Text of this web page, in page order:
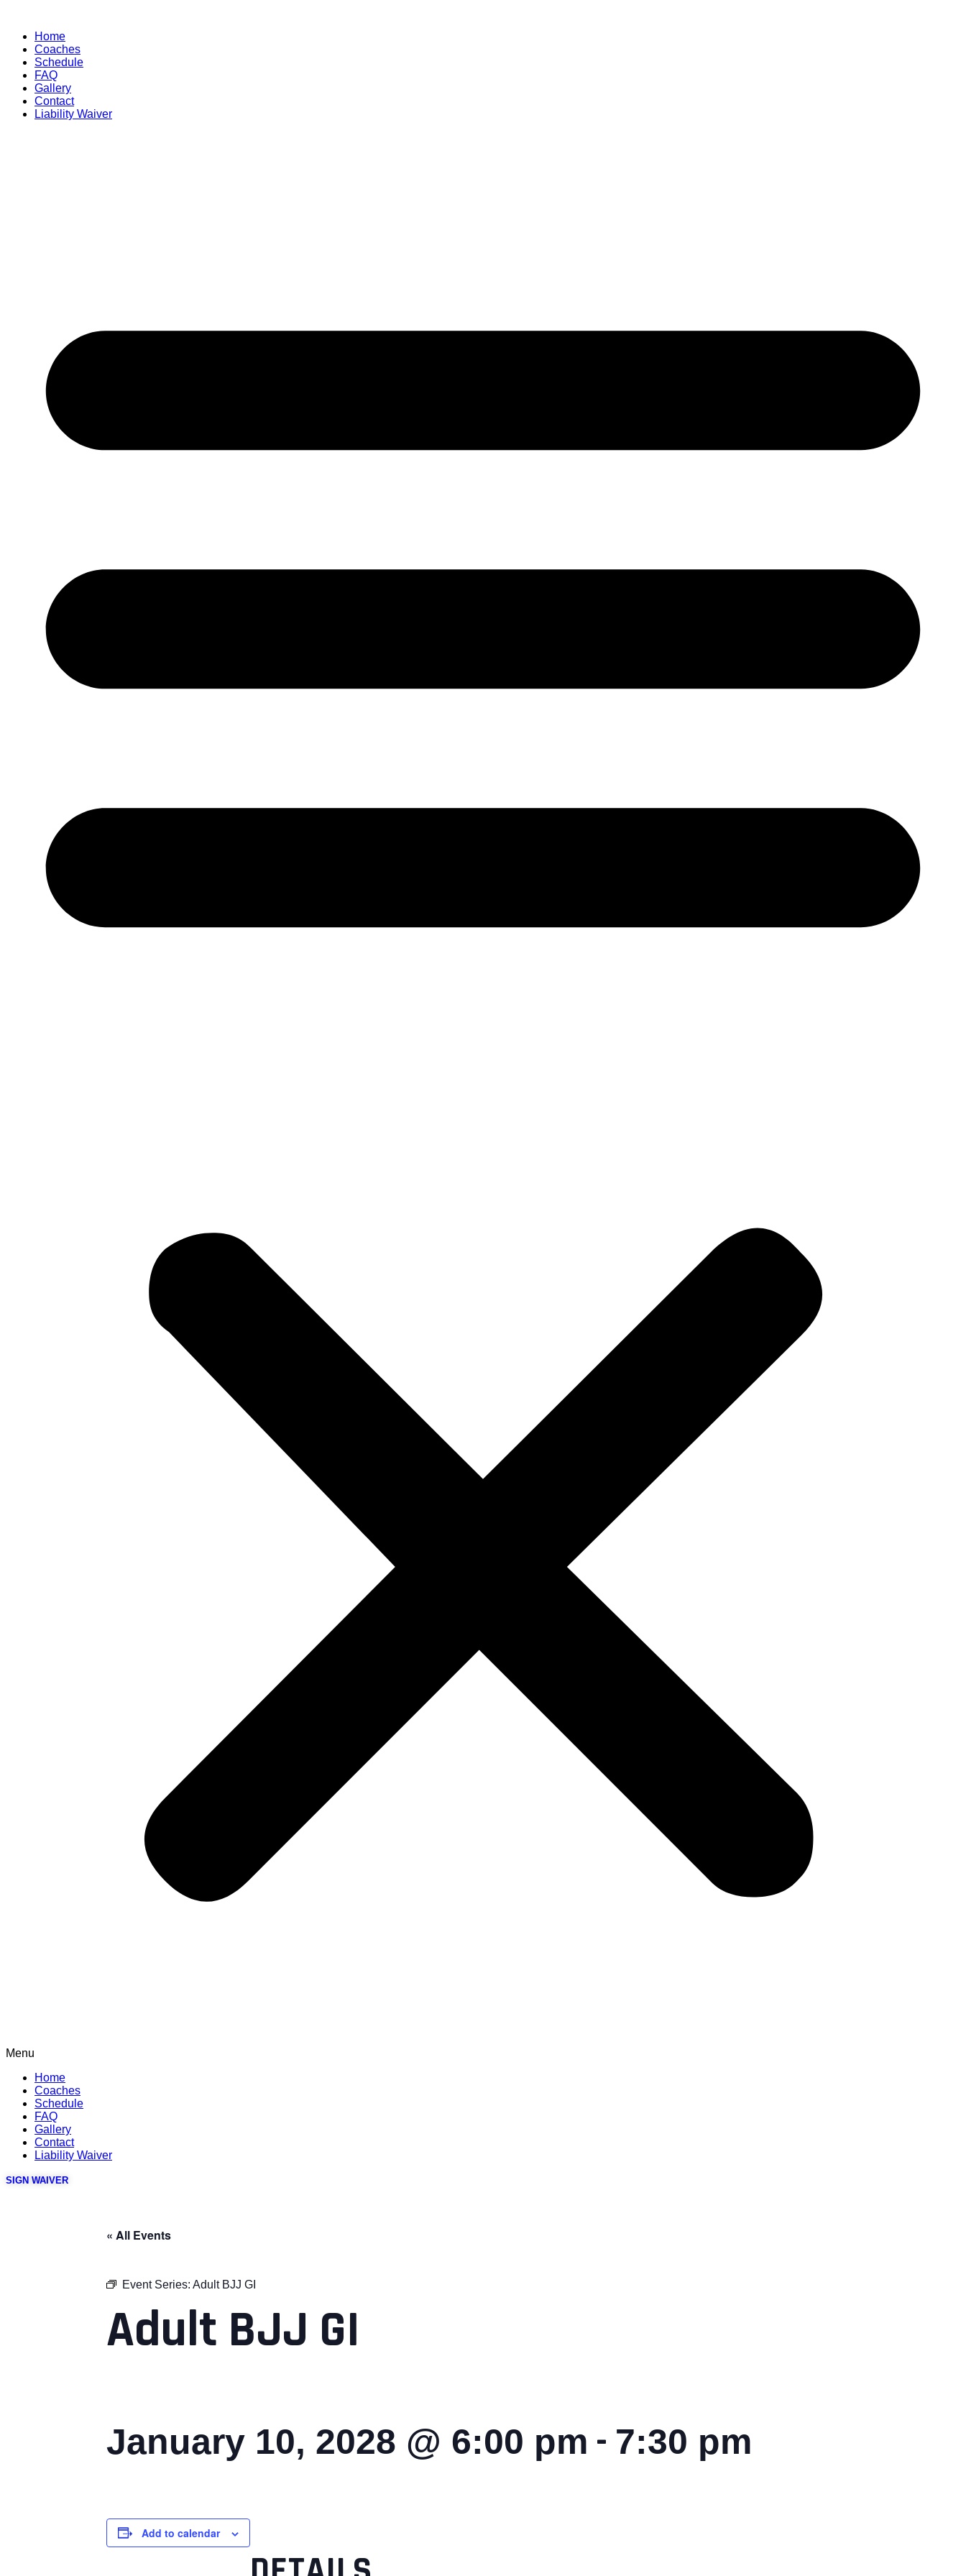
contentHome
Coaches
Schedule
FAQ
Gallery
Contact
Liability Waiver
Menu
Home
Coaches
Schedule
FAQ
Gallery
Contact
Liability Waiver
SIGN WAIVER
« All Events
Event Series: Adult BJJ GI
Adult BJJ GI
January 10, 2028 @ 6:00 pm - 7:30 pm
Add to calendar